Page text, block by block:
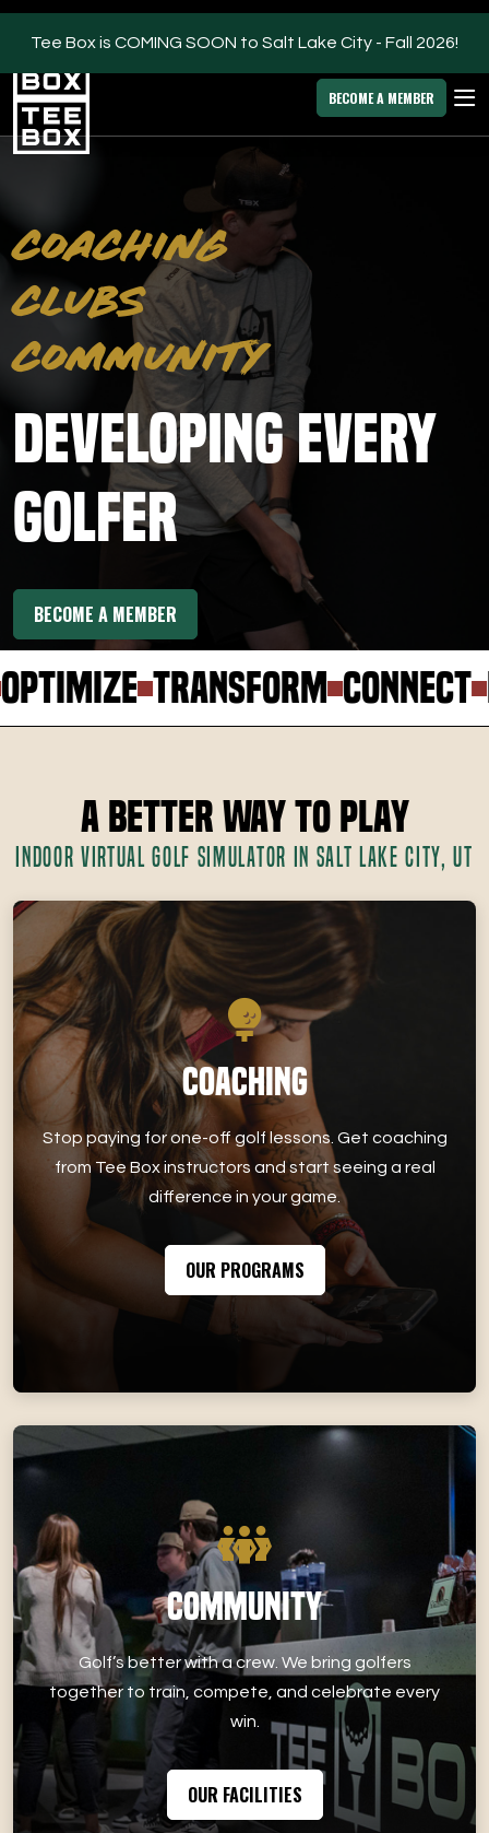
Tee Box is COMING SOON to Salt Lake City - Fall 2026!
CHANGE
BLOG
APP
PROGRAMS
FACILITIES
OWN A TEE BOX
MEMBER LOGIN
DOWNLOAD APP
Salt Lake City
BECOME A MEMBER
COACHING
CLUBS
COMMUNITY
Developing Every
Golfer
BECOME A MEMBER
Transform Connect
A Better Way to Play
INDOOR VIRTUAL GOLF SIMULATOR IN SALT LAKE CITY, UT
Coaching
Stop paying for one-off golf lessons. Get coaching
from Tee Box instructors and start seeing a real
difference in your game.
OUR PROGRAMS
Community
Golf’s better with a crew. We bring golfers
together to train, compete, and celebrate every
win.
OUR FACILITIES